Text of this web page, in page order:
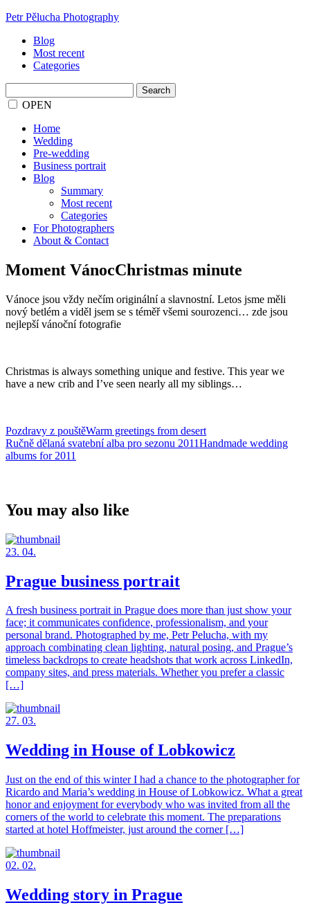
Petr Pělucha Photography
Blog
Most recent
Categories
for:OPEN
Home
Wedding
Pre-wedding
Business portrait
Blog
Summary
Most recent
Categories
For Photographers
About & Contact
Moment VánocChristmas minute
Vánoce jsou vždy nečím originální a slavnostní. Letos jsme měli
nový betlém a viděl jsem se s téměř všemi sourozenci… zde jsou
nejlepší vánoční fotografie
Christmas is always something unique and festive. This year we
have a new crib and I’ve seen nearly all my siblings…
Pozdravy z pouštěWarm greetings from desert
Ručně dělaná svatební alba pro sezonu 2011Handmade wedding
albums for 2011
You may also like
23. 04.
Prague business portrait
A fresh business portrait in Prague does more than just show your
face; it communicates confidence, professionalism, and your
personal brand. Photographed by me, Petr Pelucha, with my
approach combinating clean lighting, natural posing, and Prague’s
timeless backdrops to create headshots that work across LinkedIn,
company sites, and press materials. Whether you prefer a classic
[…]
27. 03.
Wedding in House of Lobkowicz
Just on the end of this winter I had a chance to the photographer for
Ricardo and Maria’s wedding in House of Lobkowicz. What a great
honor and enjoyment for everybody who was invited from all the
corners of the world to celebrate this moment. The preparations
started at hotel Hoffmeister, just around the corner […]
02. 02.
Wedding story in Prague